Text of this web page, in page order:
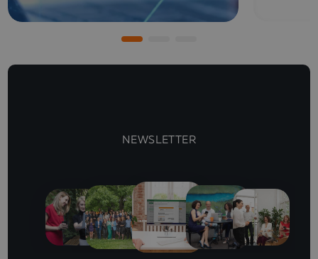
NEWSLETTER